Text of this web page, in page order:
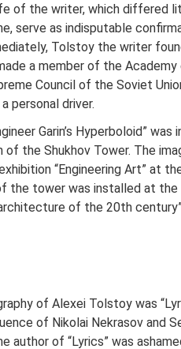
of the writer, which differed
serve as indisputable
Tolstoy the writer
a member of the
Council of the Soviet
personal driver.
Garin’s Hyperboloid” was
the Shukhov Tower. The
“Engineering Art” at
the tower was installed at the
of the 20th
of Alexei Tolstoy was
of Nikolai Nekrasov and
author of “Lyrics” was